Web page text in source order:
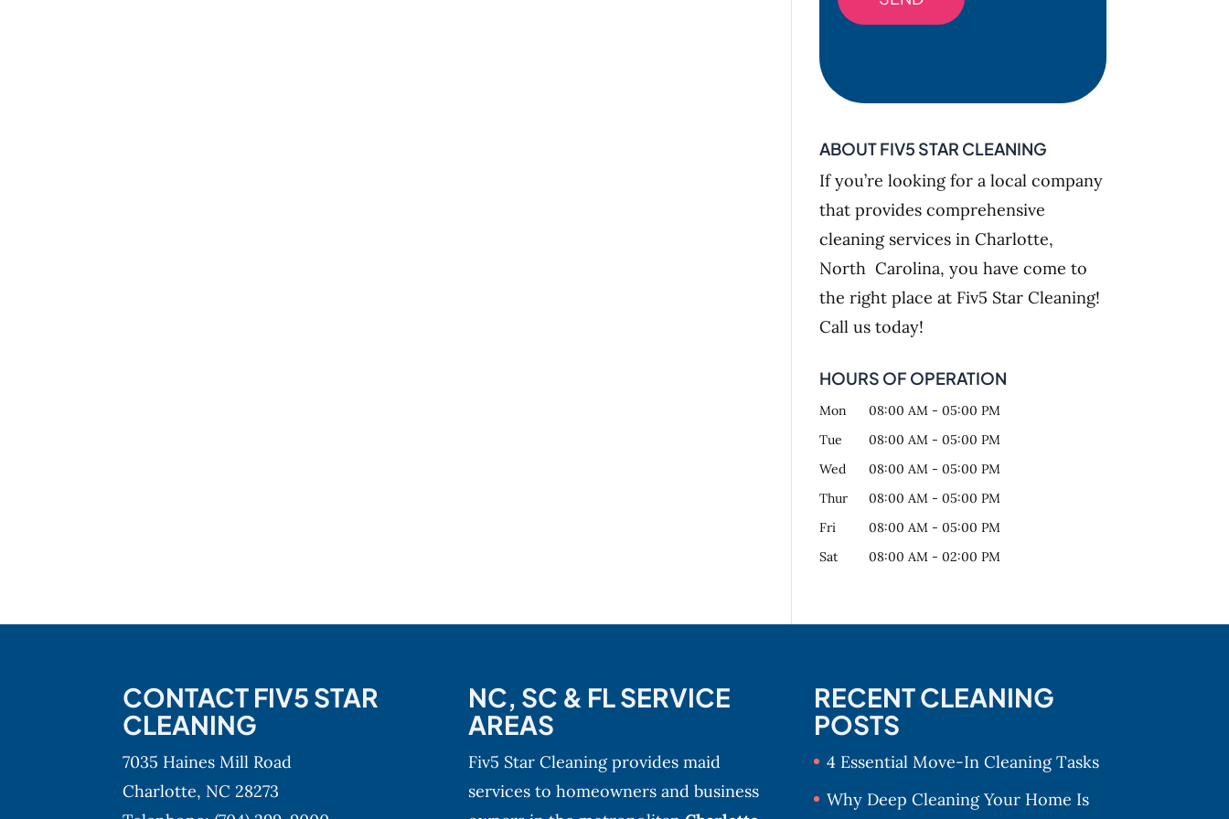
ABOUT FIV5 STAR CLEANING
If you’re looking for a local company
that provides comprehensive
cleaning services in Charlotte,
North Carolina, you have come to
the right place at Fiv5 Star Cleaning!
Call us today!
HOURS OF OPERATION
Mon 08:00 AM - 05:00 PM
Tue
08:00 AM - 05:00 PM
Wed
08:00 AM - 05:00 PM
Thur
08:00 AM - 05:00 PM
Fri
08:00 AM - 05:00 PM
Sat
08:00 AM - 02:00 PM
CONTACT FIV5 STAR
CLEANING
7035 Haines Mill Road
Charlotte, NC 28273
NC, SC & FL SERVICE
AREAS
Fiv5 Star Cleaning provides maid
services to homeowners and business
RECENT CLEANING
POSTS
4 Essential Move-In Cleaning Tasks
Why Deep Cleaning Your Home Is